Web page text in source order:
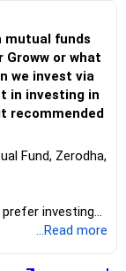
ease.
and
processing.
if you are
go
science career
system,
mutual funds
Groww or what
we invest via
in investing in
recommended
Fund, Zerodha,
investing
...Read more